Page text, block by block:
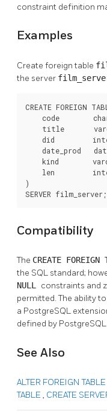
constraint definition
Examples
Create foreign table
the server
CREATE FOREIGN
code
title
did
date_prod
kind
len
)
SERVER film_server;
Compatibility
The CREATE FOREIGN
the SQL standard;
NULL constraints and
permitted. The ability
a PostgreSQL
defined by PostgreSQL
See Also
ALTER FOREIGN TABLE
TABLE , CREATE